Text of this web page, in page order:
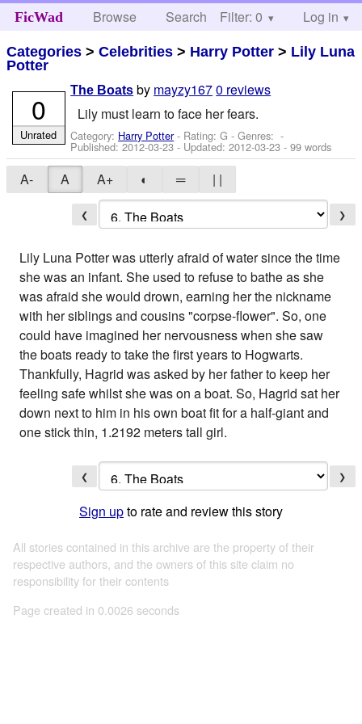
FicWad Browse Search Help
Filter: 0 Log in
Categories >Celebrities > Harry Potter > Lily Luna
Potter
The Boats by mayzy1670 reviews
Lily must learn to face her fears.
Category: Harry Potter- Rating: G - Genres: -
Published:2012-03-23- Updated:2012-03-23 - 99 words
0
Unrated
A- A A+ ◐ ═ | |
❮ ❯
Lily Luna Potter was utterly afraid of water since the time
she was an infant. She used to refuse to bathe as she
was afraid she would drown, earning her the nickname
with her siblings and cousins "corpse-flower". So, one
could have imagined her nervousness when she saw
the boats ready to take the first years to Hogwarts.
Thankfully, Hagrid was asked by her father to keep her
feeling safe whilst she was on a boat. So, Hagrid sat her
down next to him in his own boat fit for a half-giant and
one stick thin, 1.2192 meters tall girl.
❮ ❯
Sign upto rate and review this story
All stories contained in this archive are the property of their
respective authors, and the owners of this site claim no
responsibility for their contents
Page created in 0.0026 seconds